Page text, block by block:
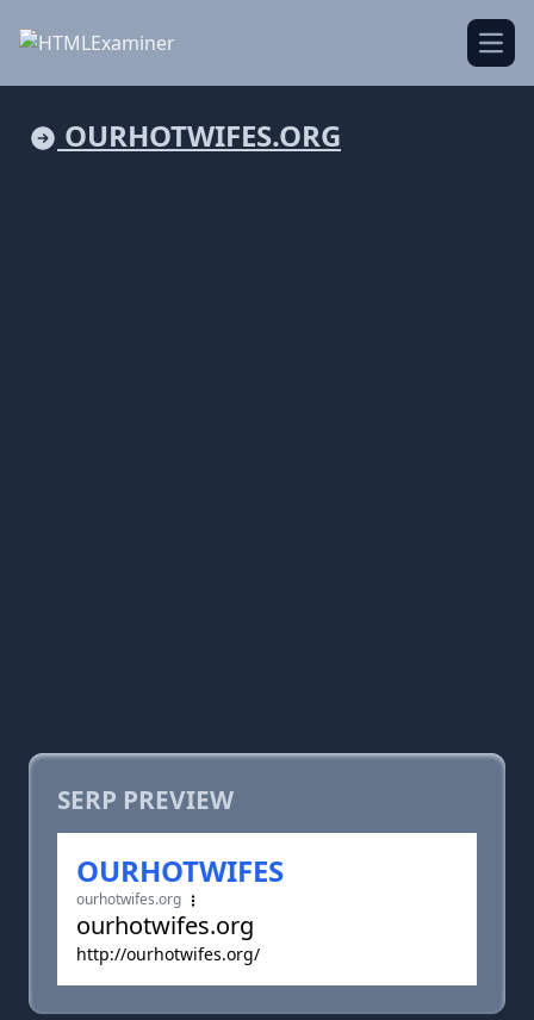
OURHOTWIFES.ORG
SERP PREVIEW
OURHOTWIFES
ourhotwifes.org
ourhotwifes.org
http://ourhotwifes.org/